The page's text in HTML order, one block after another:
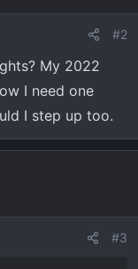
#2
My 2022
I need one
I step up too.
#3